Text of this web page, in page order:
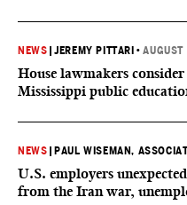
NEWS |JEREMY PITTARI •
House lawmakers
Mississippi public
NEWS PAUL WISEMAN,
U.S. employers
from the Iran war,